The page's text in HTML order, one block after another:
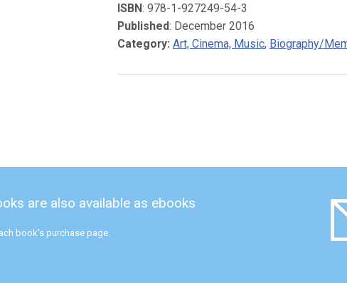
ISBN: 978-1-927249-54-3
Published: December 2016
Category: Art, Cinema, Music, Biography/
are also available as ebooks
book's purchase page.